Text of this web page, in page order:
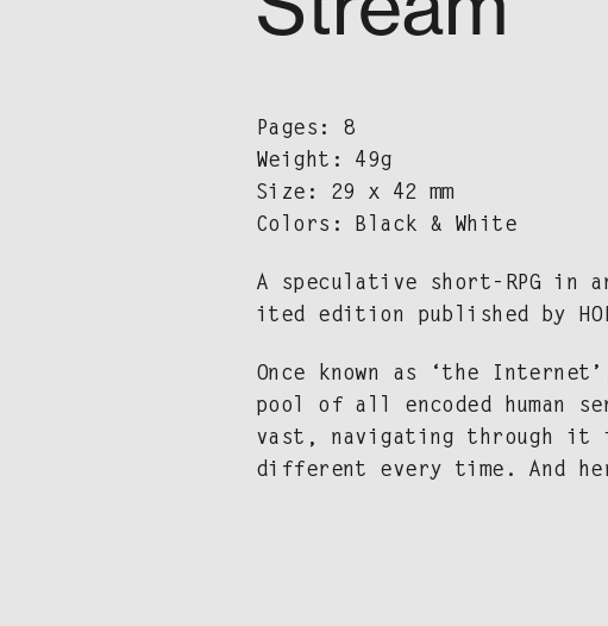
Pages: 8
Weight: 49g
Size: 29 x 42 mm
Col­ors: Black & White
A spec­u­la­tive short-RPG in
it­ed edi­tion pub­lished by
Once known as ‘the
pool of all encod­ed human
vast, nav­i­gat­ing through it
dif­fer­ent every time. And